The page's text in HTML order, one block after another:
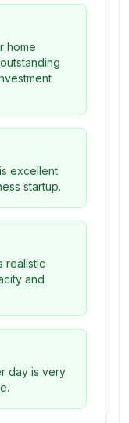
home
excellent
startup.
realistic
and
day is very